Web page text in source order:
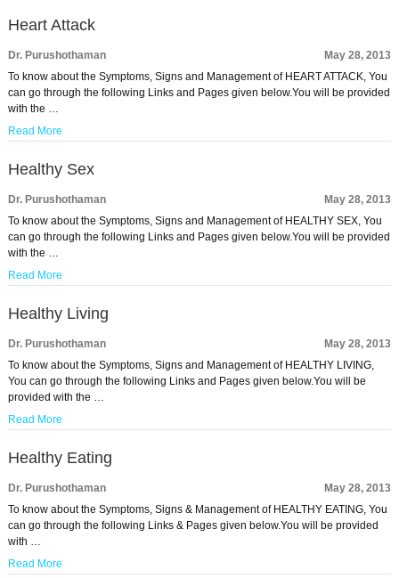
Heart Attack
Dr. Purushothaman
May 28, 2013
To know about the Symptoms, Signs and Management of HEART ATTACK, You
can go through the following Links and Pages given below.You will be provided
with the …
Read More
Healthy Sex
Dr. Purushothaman
May 28, 2013
To know about the Symptoms, Signs and Management of HEALTHY SEX, You
can go through the following Links and Pages given below.You will be provided
with the …
Read More
Healthy Living
Dr. Purushothaman
May 28, 2013
To know about the Symptoms, Signs and Management of HEALTHY LIVING,
You can go through the following Links and Pages given below.You will be
provided with the …
Read More
Healthy Eating
Dr. Purushothaman
May 28, 2013
To know about the Symptoms, Signs & Management of HEALTHY EATING, You
can go through the following Links & Pages given below.You will be provided
with …
Read More